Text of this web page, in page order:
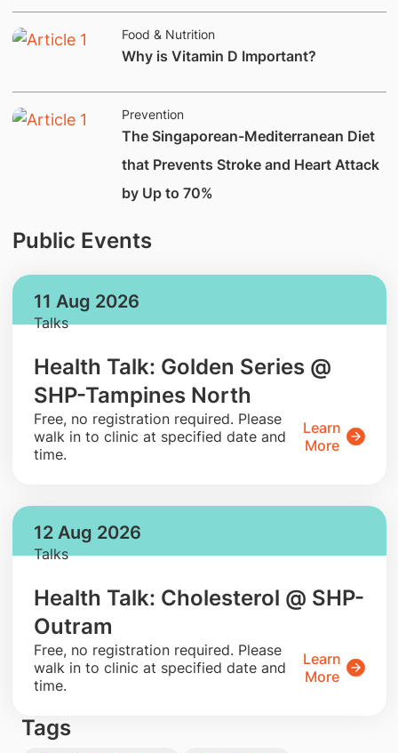
Food & Nutrition
Why is Vitamin D Important?
Prevention
The Singaporean-Mediterranean Diet
that Prevents Stroke and Heart Attack
by Up to 70%
Public Events
11 Aug 2026
Talks
Health Talk: Golden Series @
SHP-Tampines North
​Free, no registration required. Please
walk in to clinic at specified date and
time.
Learn
More
12 Aug 2026
Talks
Health Talk: Cholesterol @ SHP-
Outram
​Free, no registration required. Please
walk in to clinic at specified date and
time.
Learn
More
Tags